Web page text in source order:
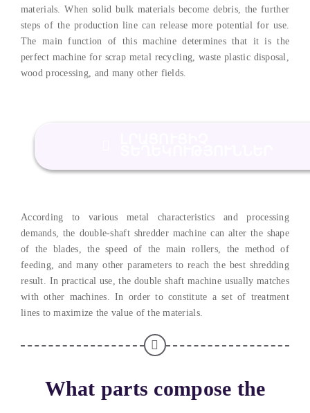
materials.When solid bulk materials become debris, the further
steps of the production line can release more potential for use.
The main function of this machine determines that it is the
perfect machine for scrap metal recycling,waste plastic disposal,
wood processing, and many other fields.
According to various metal characteristics and processing
demands, the double-shaft shredder machine can alter the shape
of the blades,the speed of the main rollers, the method of
feeding, and many other parameters to reach the best shredding
result. In practical use,the double shaft machine usually matches
with other machines.In order to constitute a set of treatment
lines to maximize the value of the materials.
What parts compose the